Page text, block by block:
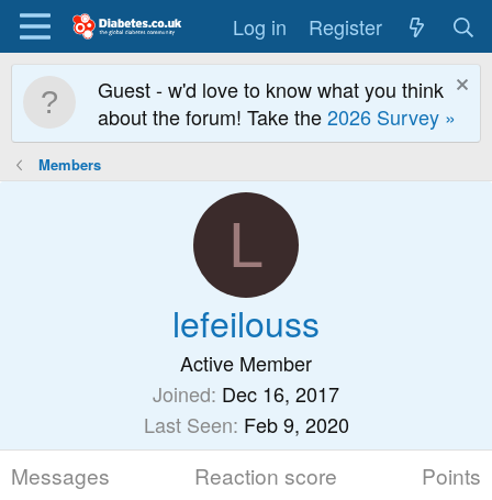
Log in Register
Guest - w'd love to know what you think
about the forum! Take the2026 Survey »
Members
L
lefeilouss
Active Member
Joined Dec 16, 2017
Last Seen Feb 9, 2020
Messages Reaction score Points